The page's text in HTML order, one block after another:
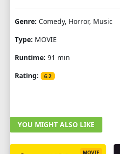
Genre: Comedy, Horror, Music
Type: MOVIE
Runtime: 91 min
Rating:
6.2
YOU MIGHT ALSO LIKE
MOVIE